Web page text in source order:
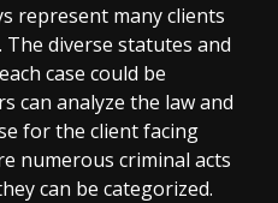
represent many clients
diverse statutes and
case could be
can analyze the law and
for the client facing
numerous criminal acts
can be categorized.